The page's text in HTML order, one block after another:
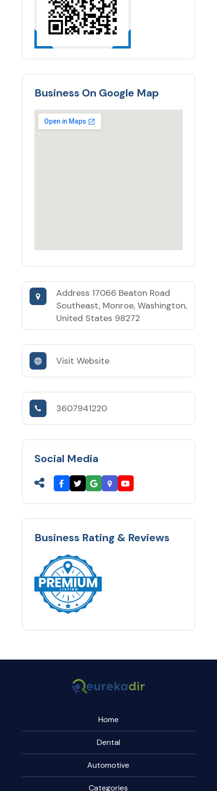
Business On Google Map
Address 17066 Beaton Road
Southeast, Monroe, Washington,
United States 98272
Visit Website
3607941220
Social Media
Business Rating & Reviews
Home
Dental
Automotive
Categories